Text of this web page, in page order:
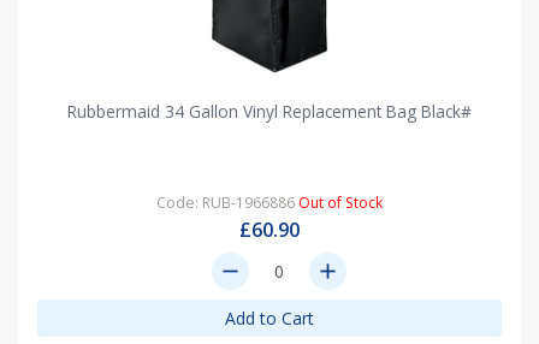
Rubbermaid 34 Gallon Vinyl Replacement Bag Black#
Code: RUB-1966886 Out of Stock
£60.90
remove add
Add to Cart